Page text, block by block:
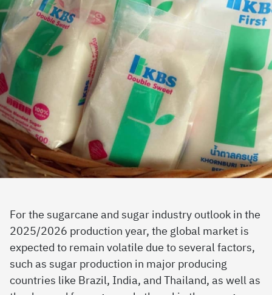
For the sugarcane and sugar industry outlook in the
2025/2026 production year, the global market is
expected to remain volatile due to several factors,
such as sugar production in major producing
countries like Brazil, India, and Thailand, as well as